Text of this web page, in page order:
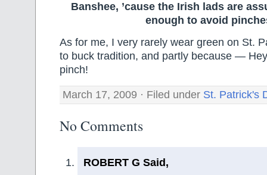
Banshee, ’cause the Irish lads are
enough to avoid
As for me, I very rarely wear green on St.
to buck tradition, and partly because —
pinch!
March 17, 2009 · Filed under St. Patrick's
No Comments
ROBERT G Said,